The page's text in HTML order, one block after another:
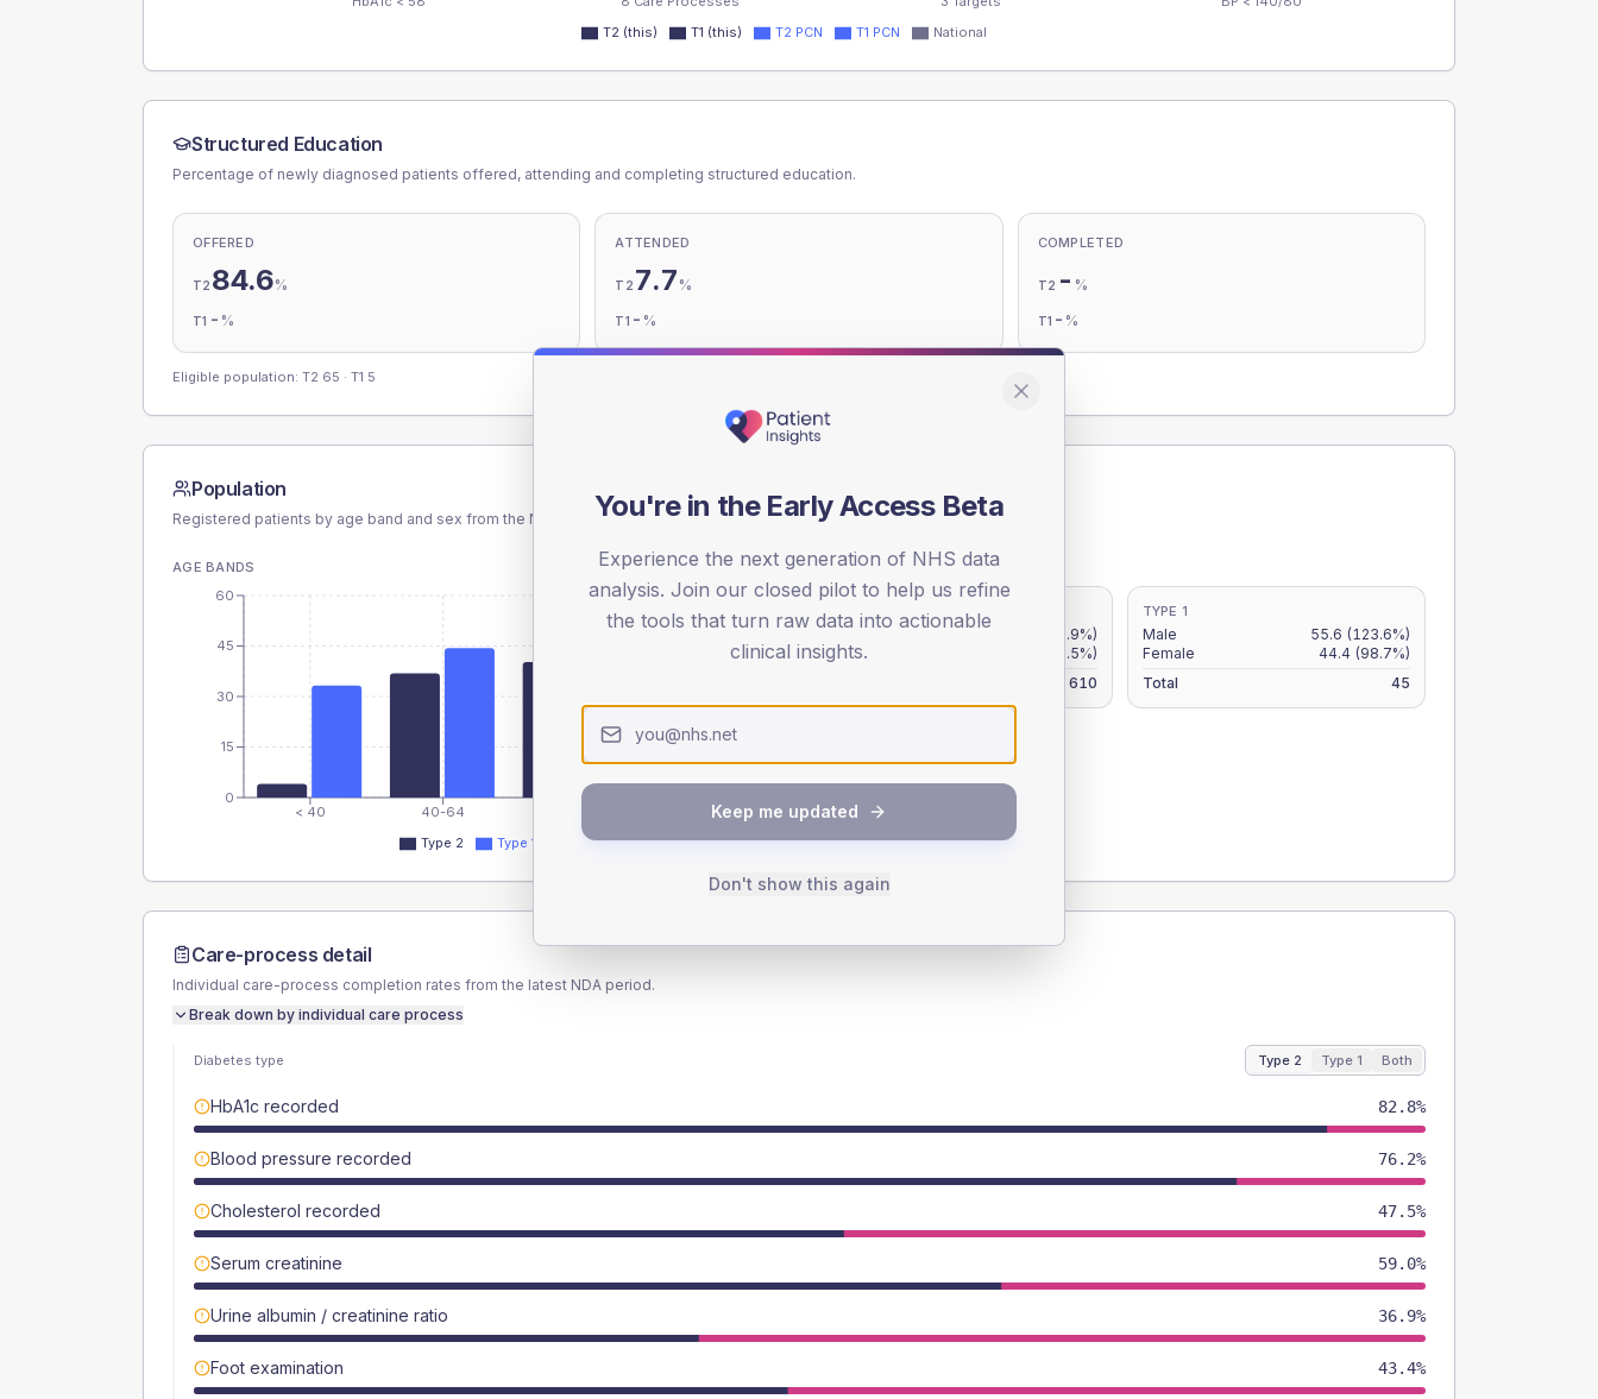
T2 (this) T1 (this) T2 PCN T1 PCN National
Structured Education
Percentage of newly diagnosed patients offered, attending and completing structured education.
OFFERED
T2 84.6%
T1 - %
ATTENDED
T2 7.7 %
T1 - %
COMPLETED
T2 - %
T1 - %
Eligible population: T2 65 · T1 5
Population
Registered patients by age band and sex from the NDA registrations dataset.
AGE BANDS
< 40 40-64 80+
0
15
30
45
60
Type 2 Type 1
SEX SPLIT
TYPE 2
(8.9%)
Female
(7.5%)
610
TYPE 1
Male 55.6 (123.6%)
Female
44.4 (98.7%)
Total
45
Care-process detail
Individual care-process completion rates from the latest NDA period.
Break down by individual care process
Diabetes type Type 2 Type 1 Both
HbA1c recorded 82.8%
Blood pressure recorded 76.2%
Cholesterol recorded 47.5%
Serum creatinine 59.0%
Urine albumin / creatinine ratio 36.9%
Foot examination 43.4%
You're in the Early Access Beta
Experience the next generation of NHS data
analysis. Join our closed pilot to help us refine
the tools that turn raw data into actionable
clinical insights.
Keep me updated
Don't show this again